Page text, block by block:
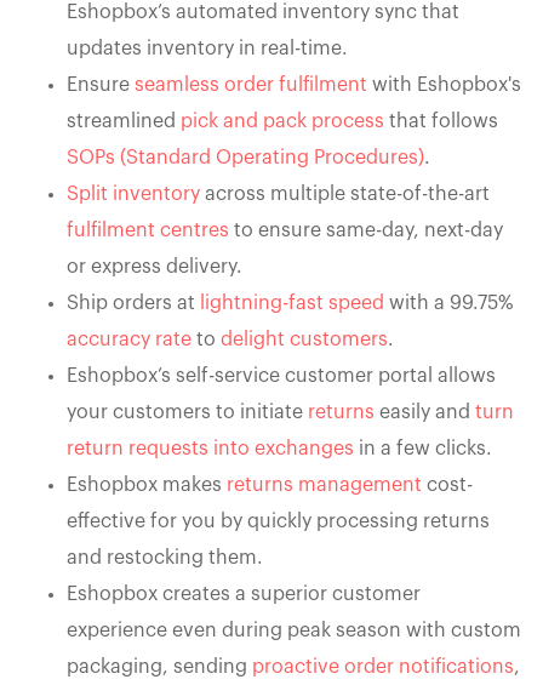
Eshopbox’s automated inventory sync that
updates inventory in real-time.
Ensure seamless order fulfilment with Eshopbox's
streamlined pick and pack process that follows
SOPs (Standard Operating Procedures).
Split inventory across multiple state-of-the-art
fulfilment centres to ensure same-day, next-day
or express delivery.
Ship orders at
lightning-fast speed with a 99.75%
accuracy rate to delight customers.
Eshopbox’s self-service customer portal allows
your customers to initiate returns easily and turn
return requests into exchanges in a few clicks.
Eshopbox makes returns management cost-
effective for you by quickly processing returns
and restocking them.
Eshopbox creates a superior customer
experience even during peak season with custom
packaging, sending proactive order notifications,